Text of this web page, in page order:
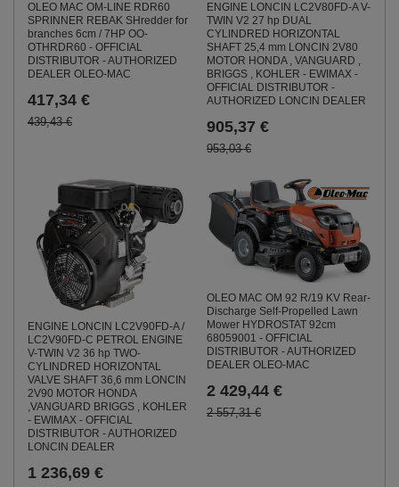
OLEO MAC OM-LINE RDR60
SPRINNER REBAK SHredder for
branches 6cm / 7HP OO-
OTHRDR60 - OFFICIAL
DISTRIBUTOR - AUTHORIZED
DEALER OLEO-MAC
417,34 €
439,43 €
ENGINE LONCIN LC2V80FD-A V-
TWIN V2 27 hp DUAL
CYLINDRED HORIZONTAL
SHAFT 25,4 mm LONCIN 2V80
MOTOR HONDA , VANGUARD ,
BRIGGS , KOHLER - EWIMAX -
OFFICIAL DISTRIBUTOR -
AUTHORIZED LONCIN DEALER
905,37 €
953,03 €
ENGINE LONCIN LC2V90FD-A /
LC2V90FD-C PETROL ENGINE
V-TWIN V2 36 hp TWO-
CYLINDRED HORIZONTAL
VALVE SHAFT 36,6 mm LONCIN
2V90 MOTOR HONDA
,VANGUARD BRIGGS , KOHLER
- EWIMAX - OFFICIAL
DISTRIBUTOR - AUTHORIZED
LONCIN DEALER
1 236,69 €
OLEO MAC OM 92 R/19 KV Rear-
Discharge Self-Propelled Lawn
Mower HYDROSTAT 92cm
68059001 - OFFICIAL
DISTRIBUTOR - AUTHORIZED
DEALER OLEO-MAC
2 429,44 €
2 557,31 €